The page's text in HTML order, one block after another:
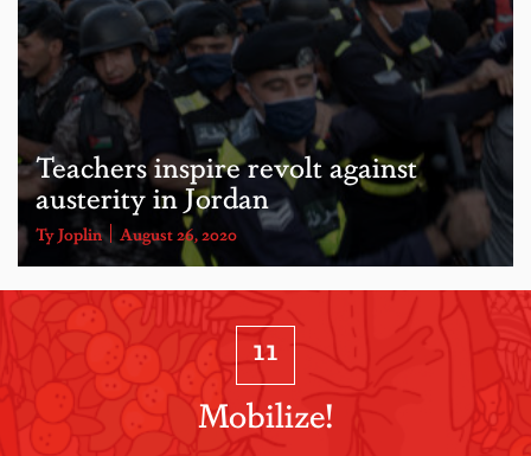
Teachers inspire revolt against
austerity in Jordan
Ty Joplin August 26, 2020
11
Mobilize!